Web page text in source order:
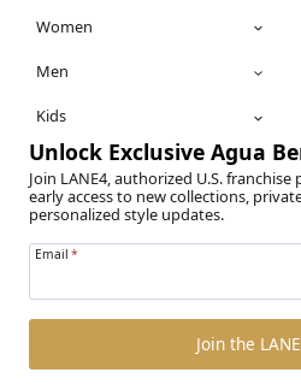
Women
Men
Kids
Unlock Exclusive Agua
Join LANE4, authorized U.S.
early access to new collections,
personalized style updates.
Email *
Join the